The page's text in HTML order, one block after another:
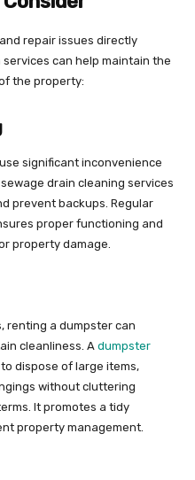
repair issues directly
can help maintain the
the property:
significant inconvenience
drain cleaning services
prevent backups. Regular
proper functioning and
property damage.
renting a dumpster can
cleanliness. A dumpster
dispose of large items,
without cluttering
It promotes a tidy
property management.